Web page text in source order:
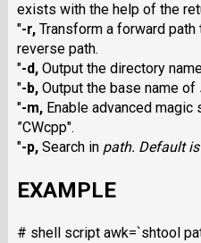
exists with the help of the
"-r,Transform a forward path
reverse path.
"-d,Output the directory
"-b,Output the base name of
"-m,Enable advanced magic
”CWcpp".
"-p,Search in path. Default is
EXAMPLE
# shell script awk=`shtool